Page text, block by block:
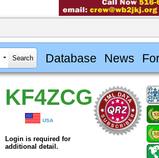
Database News
KF4ZCG
USA
Login is required for
additional detail.